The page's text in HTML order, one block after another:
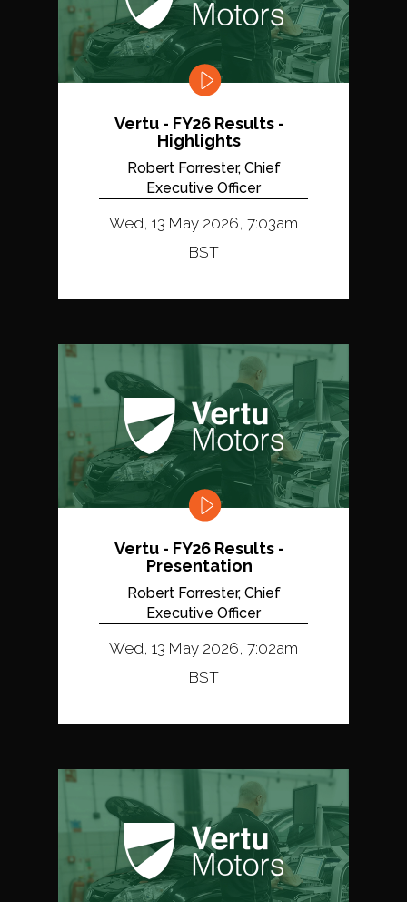
Vertu - FY26 Results -
Highlights
Robert Forrester, Chief
Executive Officer
Wed, 13 May 2026, 7:03am
BST
Vertu - FY26 Results -
Presentation
Robert Forrester, Chief
Executive Officer
Wed, 13 May 2026, 7:02am
BST